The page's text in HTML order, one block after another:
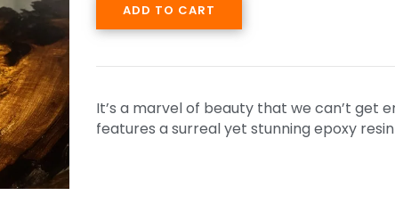
ADD TO CART
It’s a marvel of beauty that we can’t get
features a surreal yet stunning epoxy